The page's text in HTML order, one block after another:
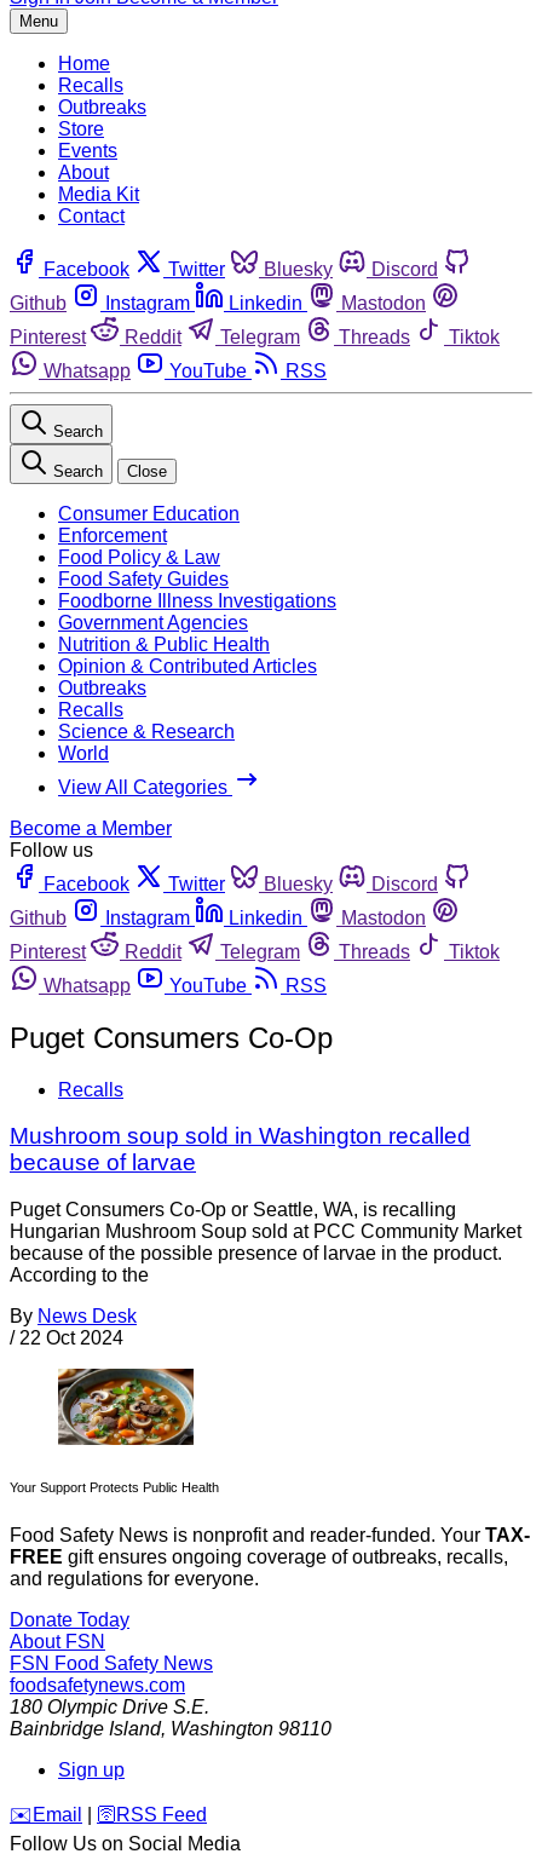
Menu
Home
Recalls
Outbreaks
Store
Events
About
Media Kit
Contact
Facebook Twitter Bluesky
Discord
Github
Instagram Linkedin
Mastodon
Pinterest
Reddit Telegram Threads
Tiktok
Whatsapp
YouTube RSS
Search
Search Close
Consumer Education
Enforcement
Food Policy & Law
Food Safety Guides
Foodborne Illness Investigations
Government Agencies
Nutrition & Public Health
Opinion & Contributed Articles
Outbreaks
Recalls
Science & Research
World
View All Categories
Become a Member
Follow us
Facebook
Twitter Bluesky
Discord
Github
Instagram Linkedin
Mastodon
Pinterest
Reddit Telegram Threads
Tiktok
Whatsapp
YouTube RSS
Puget Consumers Co-Op
Recalls
Mushroom soup sold in Washington recalled
because of larvae
Puget Consumers Co-Op or Seattle, WA, is recalling
Hungarian Mushroom Soup sold at PCC Community Market
because of the possible presence of larvae in the product.
According to the
By News Desk
/ 22 Oct 2024
Your Support Protects Public Health
Food Safety News is nonprofit and reader-funded. Your TAX-
FREE gift ensures ongoing coverage of outbreaks, recalls,
and regulations for everyone.
Donate Today
About FSN
FSN Food Safety News
foodsafetynews.com
180 Olympic Drive S.E.
Bainbridge Island, Washington 98110
Sign up
️✉️ Email 🛜 RSS Feed
Follow Us on Social Media